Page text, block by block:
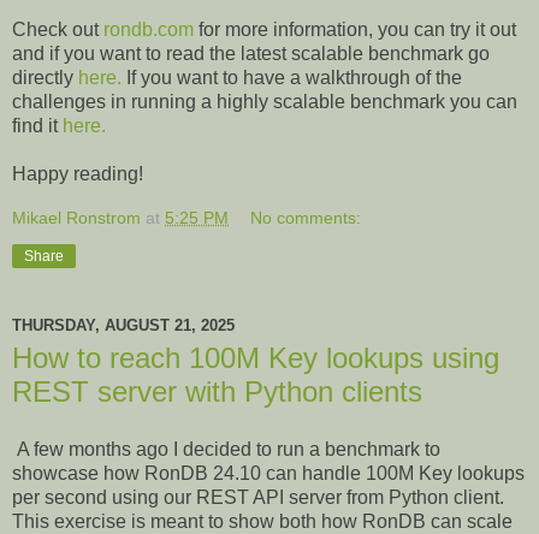
Check out rondb.com for more information, you can try it out
and if you want to read the latest scalable benchmark go
directly here. If you want to have a walkthrough of the
challenges in running a highly scalable benchmark you can
find it here.
Happy reading!
Mikael Ronstrom at 5:25 PM No comments:
Share
THURSDAY, AUGUST 21, 2025
How to reach 100M Key lookups using
REST server with Python clients
A few months ago I decided to run a benchmark to
showcase how RonDB 24.10 can handle 100M Key lookups
per second using our REST API server from Python client.
This exercise is meant to show both how RonDB can scale